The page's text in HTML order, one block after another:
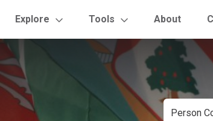
Explore Tools About
Person